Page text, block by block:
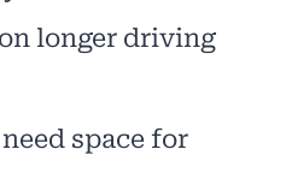
longer driving
space for